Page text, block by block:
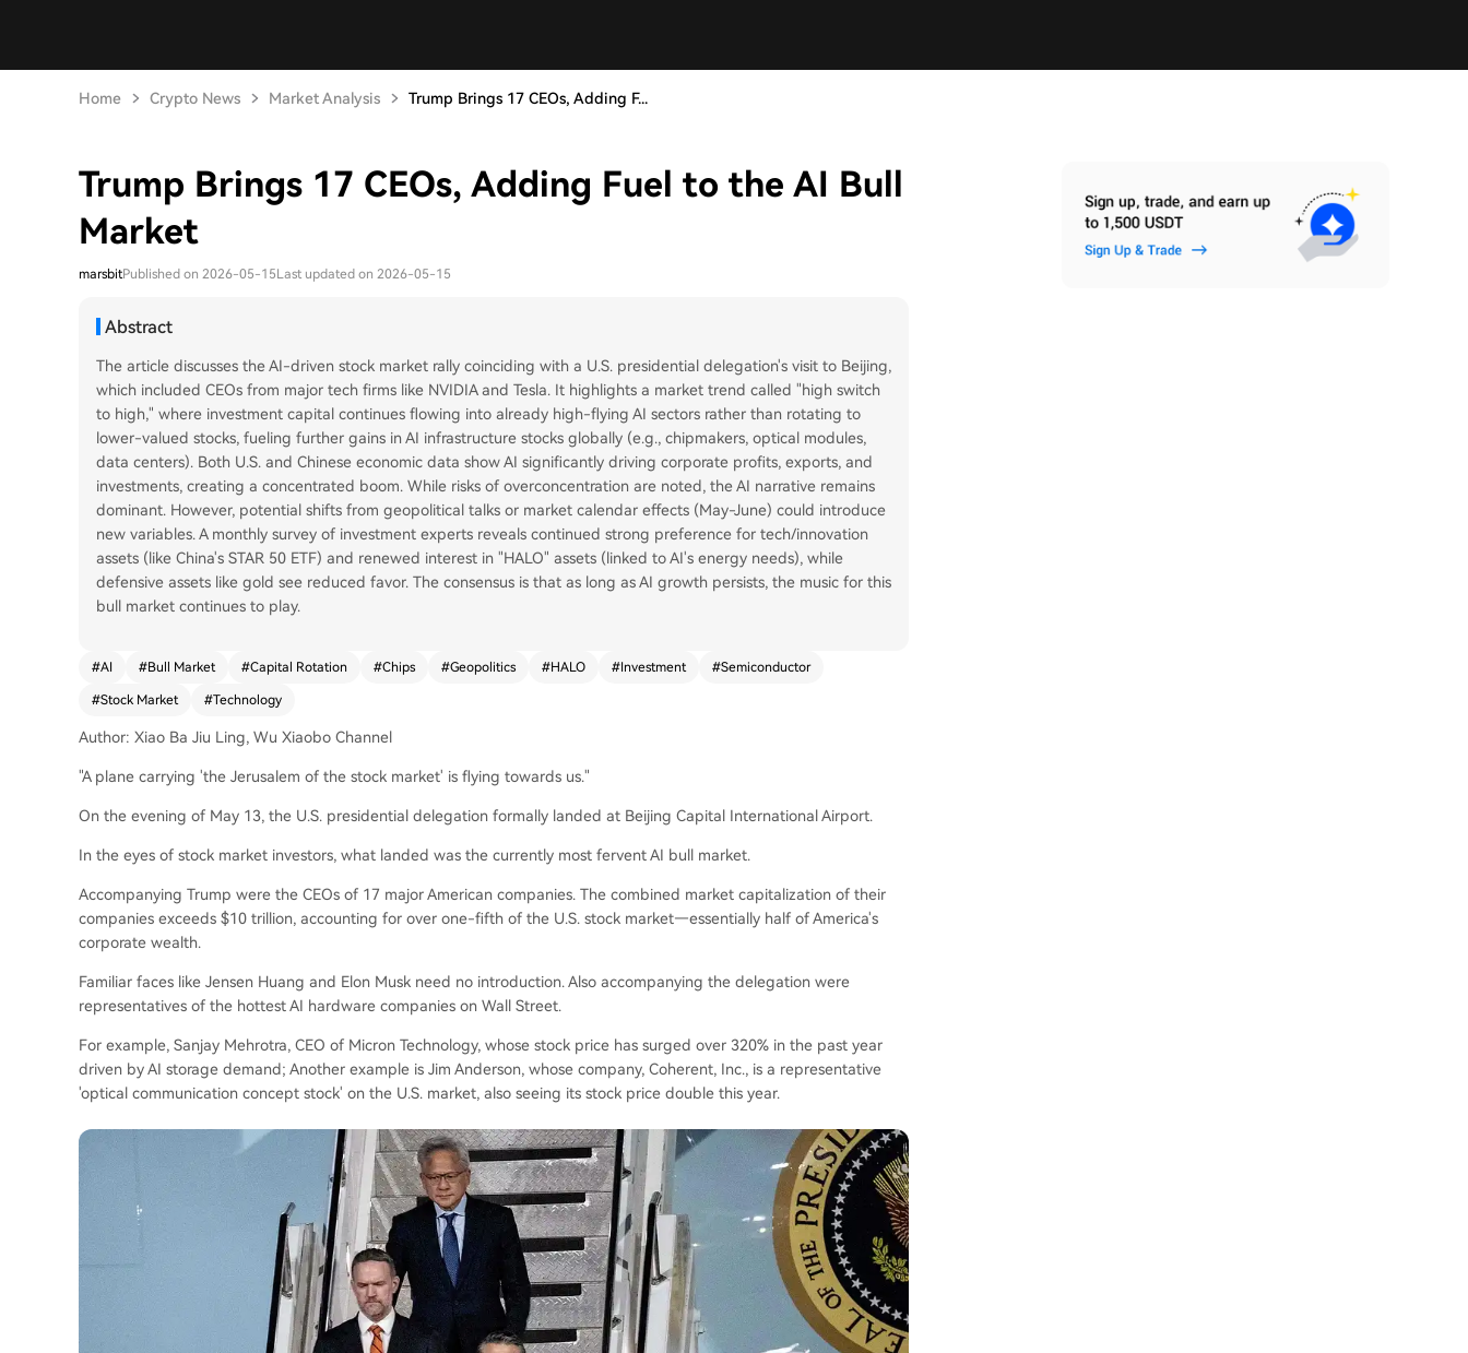
Home Crypto News Market Analysis Trump Brings 17 CEOs, Adding F...
Trump Brings 17 CEOs, Adding Fuel to the AI Bull
Market
marsbitPublished on 2026-05-15Last updated on 2026-05-15
Abstract
The article discusses the AI-driven stock market rally coinciding with a U.S. presidential delegation's visit to Beijing,
which included CEOs from major tech firms like NVIDIA and Tesla. It highlights a market trend called "high switch
to high," where investment capital continues flowing into already high-flying AI sectors rather than rotating to
lower-valued stocks, fueling further gains in AI infrastructure stocks globally (e.g., chipmakers, optical modules,
data centers). Both U.S. and Chinese economic data show AI significantly driving corporate profits, exports, and
investments, creating a concentrated boom. While risks of overconcentration are noted, the AI narrative remains
dominant. However, potential shifts from geopolitical talks or market calendar effects (May-June) could introduce
new variables. A monthly survey of investment experts reveals continued strong preference for tech/innovation
assets (like China's STAR 50 ETF) and renewed interest in "HALO" assets (linked to AI's energy needs), while
defensive assets like gold see reduced favor. The consensus is that as long as AI growth persists, the music for this
bull market continues to play.
#AI #Bull Market #Capital Rotation #Chips #Geopolitics #HALO #Investment #Semiconductor
#Stock Market #Technology
Author: Xiao Ba Jiu Ling, Wu Xiaobo Channel
"A plane carrying 'the Jerusalem of the stock market' is flying towards us."
On the evening of May 13, the U.S. presidential delegation formally landed at Beijing Capital International Airport.
In the eyes of stock market investors, what landed was the currently most fervent AI bull market.
Accompanying Trump were the CEOs of 17 major American companies. The combined market capitalization of their
companies exceeds $10 trillion, accounting for over one-fifth of the U.S. stock market—essentially half of America's
corporate wealth.
Familiar faces like Jensen Huang and Elon Musk need no introduction. Also accompanying the delegation were
representatives of the hottest AI hardware companies on Wall Street.
For example, Sanjay Mehrotra, CEO of Micron Technology, whose stock price has surged over 320% in the past year
driven by AI storage demand; Another example is Jim Anderson, whose company, Coherent, Inc., is a representative
'optical communication concept stock' on the U.S. market, also seeing its stock price double this year.